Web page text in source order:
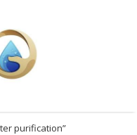
purification”